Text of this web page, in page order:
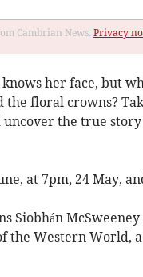
Cambrian News. Privacy
her face, but
the floral crowns?
the true
at 7pm, 24 May,
Siobhán
the Western World,